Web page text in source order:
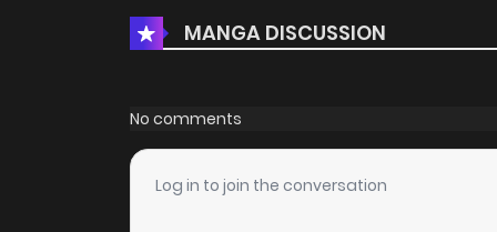
Chapter 84
Chapter 83
Chapter 82
MANGA DISCUSSION
No comments
Log in to join the conversation